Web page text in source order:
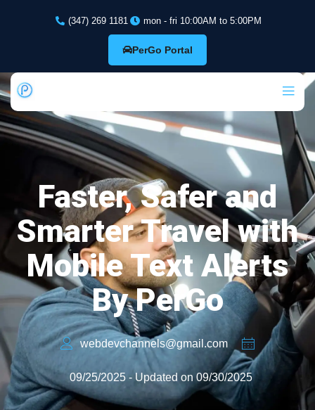
(347) 269 1181 mon - fri 10:00AM to 5:00PM
PerGo Portal
Faster, Safer and
Smarter Travel with
Mobile Text Alerts
By PerGo
webdevchannels@gmail.com
09/25/2025 - Updated on 09/30/2025